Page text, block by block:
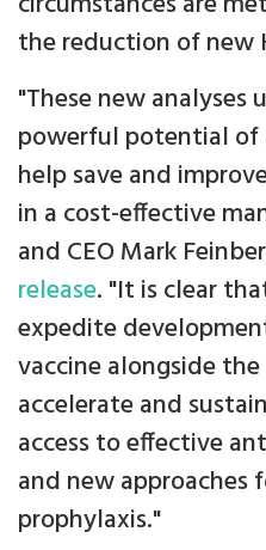
the reduction of new
"These new analyses
powerful potential of
help save and
in a cost-effective
and CEO Mark
release. "It is clear
expedite
vaccine alongside
accelerate and
access to effective
and new approaches
prophylaxis."